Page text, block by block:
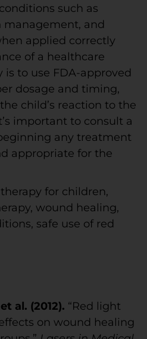
such as
and
applied correctly
of a healthcare
is to use FDA-approved
dosage and timing,
child’s reaction to the
important to consult a
any treatment
appropriate for the
for children,
wound healing,
safe use of red
al. (2012). “Red light
on wound healing